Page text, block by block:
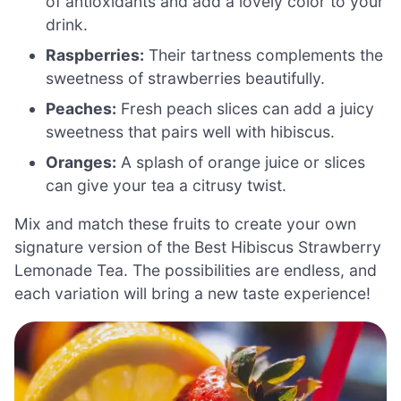
drink.
Raspberries: Their tartness complements the
sweetness of strawberries beautifully.
Peaches: Fresh peach slices can add a juicy
sweetness that pairs well with hibiscus.
Oranges: A splash of orange juice or slices
can give your tea a citrusy twist.
Mix and match these fruits to create your own
signature version of the Best Hibiscus Strawberry
Lemonade Tea. The possibilities are endless, and
each variation will bring a new taste experience!